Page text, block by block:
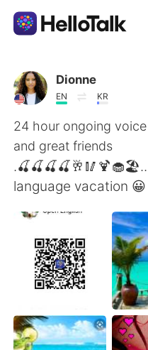
Language
AI Grammar
English
简体中文 繁
Español
Français
日本語 한
Dionne
EN KR
24 hour ongoing
and great friends
language vacation 😀